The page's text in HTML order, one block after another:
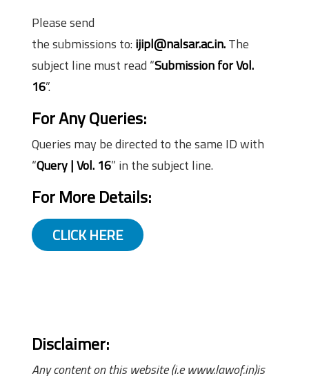
Please send
the submissions to: ijipl@nalsar.ac.in.The
subject line must read “Submission for Vol.
16”.
For Any Queries:
Queries may be directed to the same ID with
“Query | Vol. 16” in the subject line.
For More Details:
CLICK HERE
Disclaimer:
Any content on this website (i.e www.lawof.in)is